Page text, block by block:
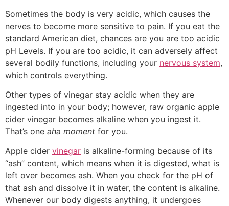
Sometimes the body is very acidic, which causes the
nerves to become more sensitive to pain. If you eat the
standard American diet, chances are you are too acidic
pH Levels. If you are too acidic, it can adversely affect
several bodily functions, including your nervous system,
which controls everything.
Other types of vinegar stay acidic when they are
ingested into in your body; however, raw organic apple
cider vinegar becomes alkaline when you ingest it.
That’s one aha moment for you.
Apple cider vinegar is alkaline-forming because of its
“ash” content, which means when it is digested, what is
left over becomes ash. When you check for the pH of
that ash and dissolve it in water, the content is alkaline.
Whenever our body digests anything, it undergoes